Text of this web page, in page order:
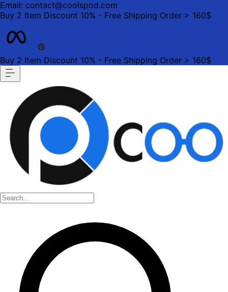
Email: contact@coolspod.com
Buy 2 Item Discount 10% - Free Shipping Order > 160$
Buy 2 Item Discount 10% - Free Shipping Order > 160$